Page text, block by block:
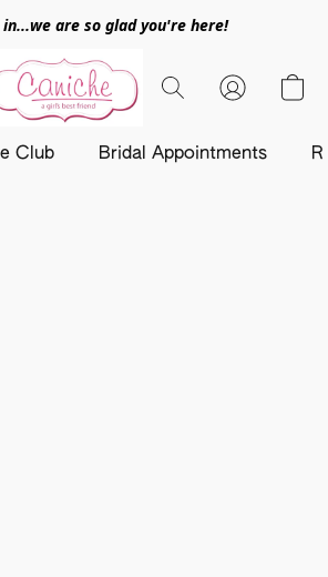
in...we are so glad you're here!
Club Bridal Appointments